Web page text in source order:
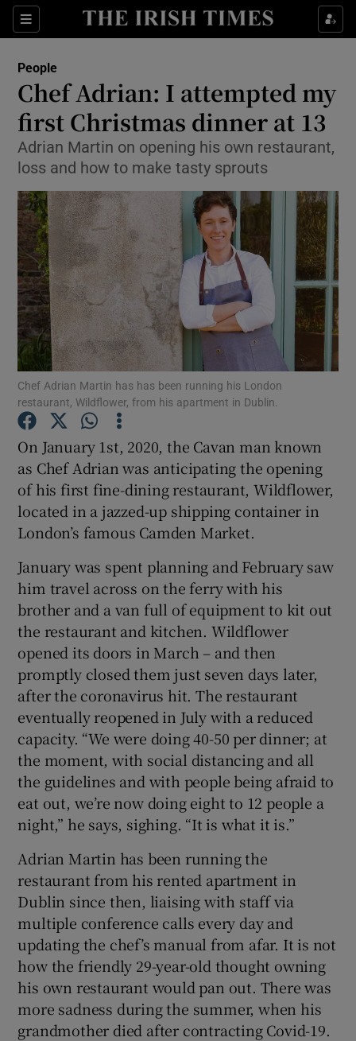
Sections
Show Culture sub sections
Show Technology sub sections
Show Motors sub sections
Show Podcasts sub sections
Show Gaeilge sub sections
Show Sponsored sub sections
People
Chef Adrian: I attempted my
first Christmas dinner at 13
Adrian Martin on opening his own restaurant,
loss and how to make tasty sprouts
Chef Adrian Martin has has been running his London
restaurant, Wildflower, from his apartment in Dublin.
On January 1st, 2020, the Cavan man known
as Chef Adrian was anticipating the opening
of his first fine-dining restaurant, Wildflower,
located in a jazzed-up shipping container in
London’s famous Camden Market.
January was spent planning and February saw
him travel across on the ferry with his
brother and a van full of equipment to kit out
the restaurant and kitchen. Wildflower
opened its doors in March – and then
promptly closed them just seven days later,
after the coronavirus hit. The restaurant
eventually reopened in July with a reduced
capacity. “We were doing 40-50 per dinner; at
the moment, with social distancing and all
the guidelines and with people being afraid to
eat out, we’re now doing eight to 12 people a
night,” he says, sighing. “It is what it is.”
Adrian Martin has been running the
restaurant from his rented apartment in
Dublin since then, liaising with staff via
multiple conference calls every day and
updating the chef’s manual from afar. It is not
how the friendly 29-year-old thought owning
his own restaurant would pan out. There was
more sadness during the summer, when his
grandmother died after contracting Covid-19.